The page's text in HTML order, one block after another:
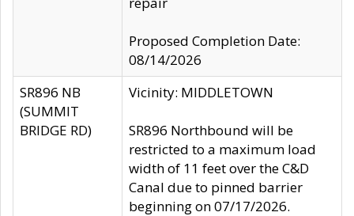
Proposed Completion Date:
08/14/2026
SR896 NB
(SUMMIT
BRIDGE RD)
Vicinity: MIDDLETOWN
SR896 Northbound will be
restricted to a maximum load
width of 11 feet over the C&D
Canal due to pinned barrier
beginning on 07/17/2026.